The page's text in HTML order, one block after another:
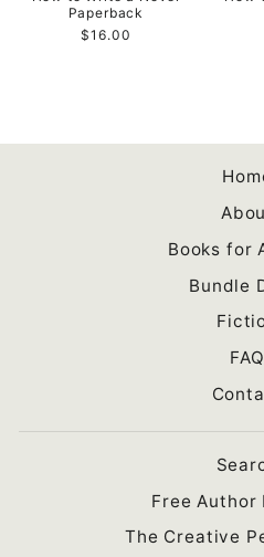
Paperback
$16.00
Books for
Bundle
FAQ
Free Author
The Creative